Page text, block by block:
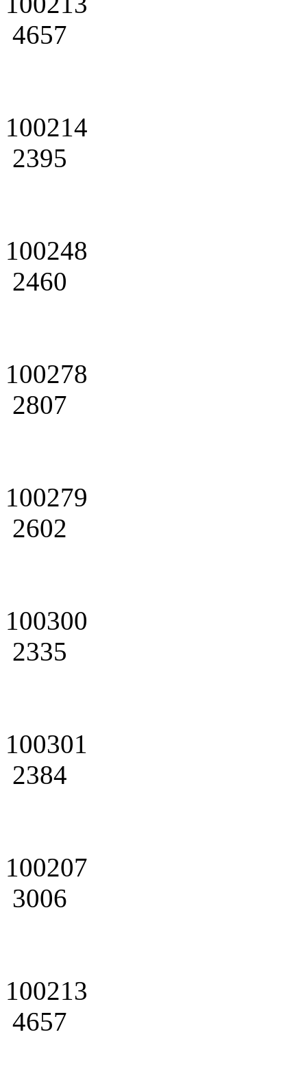
4657
100214
2395
100248
2460
100278
2807
100279
2602
100300
2335
100301
2384
100207
3006
100213
4657